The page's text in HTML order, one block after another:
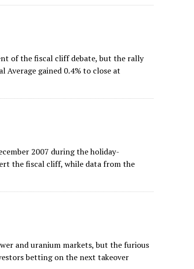
of the fiscal cliff debate, but the rally
Average gained 0.4% to close at
2007 during the holiday-
the fiscal cliff, while data from the
and uranium markets, but the furious
betting on the next takeover